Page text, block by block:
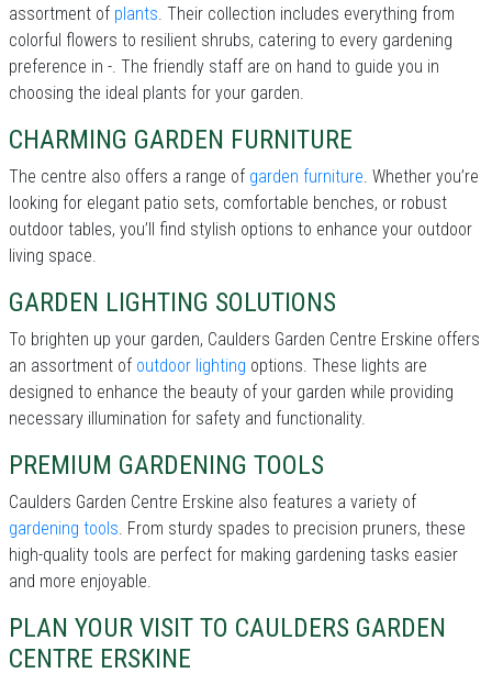
assortment of plants. Their collection includes everything from
colorful flowers to resilient shrubs, catering to every gardening
preference in -. The friendly staff are on hand to guide you in
choosing the ideal plants for your garden.
CHARMING GARDEN FURNITURE
The centre also offers a range of garden furniture. Whether you’re
looking for elegant patio sets, comfortable benches, or robust
outdoor tables, you’ll find stylish options to enhance your outdoor
living space.
GARDEN LIGHTING SOLUTIONS
To brighten up your garden, Caulders Garden Centre Erskine offers
an assortment of outdoor lighting options. These lights are
designed to enhance the beauty of your garden while providing
necessary illumination for safety and functionality.
PREMIUM GARDENING TOOLS
Caulders Garden Centre Erskine also features a variety of
gardening tools. From sturdy spades to precision pruners, these
high-quality tools are perfect for making gardening tasks easier
and more enjoyable.
PLAN YOUR VISIT TO CAULDERS GARDEN
CENTRE ERSKINE